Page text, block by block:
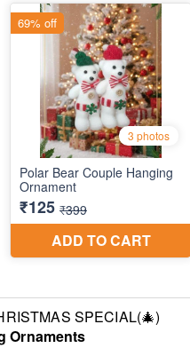
SPECIAL(🎄)
Ornaments